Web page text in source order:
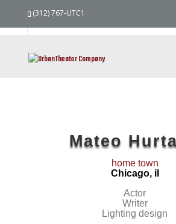
(312) 767-UTC1
Mateo
home town
Chicago, il
Actor
Writer
Lighting design